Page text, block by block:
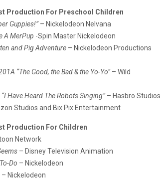
Production For Preschool Children
Guppies!”– Nickelodeon Nelvana
A MerPup -Spin Master Nickelodeon
and Pig Adventure – Nickelodeon Productions
“The Good, the Bad & the Yo-Yo”– Wild
Have Heard The Robots Singing”– Hasbro Studios
Studios and Bix Pix Entertainment
Production For Children
Network
– Disney Television Animation
Do – Nickelodeon
– Nickelodeon